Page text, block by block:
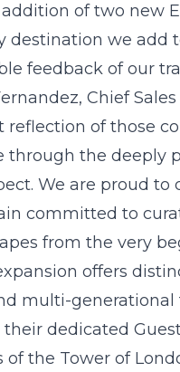
of two new
destination we
feedback of our
Chief
reflection of those
through the deeply
We are proud
committed to
from the very
offers
multi-
dedicated
the Tower of